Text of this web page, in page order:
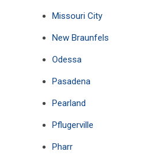
Missouri City
New Braunfels
Odessa
Pasadena
Pearland
Pflugerville
Pharr